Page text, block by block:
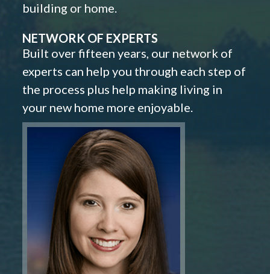
building or home.
NETWORK OF EXPERTS
Built over fifteen years, our network of
experts can help you through each step of
the process plus help making living in
your new home more enjoyable.